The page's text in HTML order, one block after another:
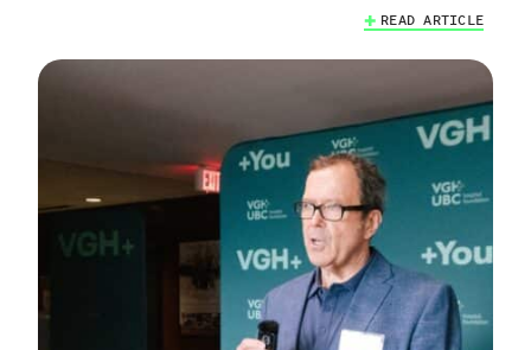
READ ARTICLE